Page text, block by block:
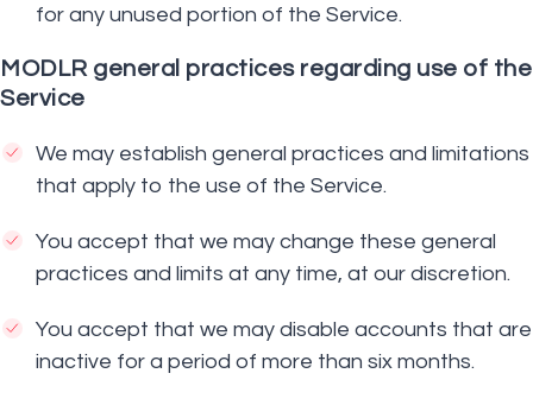
for any unused portion of the Service.
MODLR general practices regarding use of the
Service
We may establish general practices and limitations
that apply to the use of the Service.
You accept that we may change these general
practices and limits at any time, at our discretion.
You accept that we may disable accounts that are
inactive for a period of more than six months.